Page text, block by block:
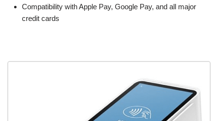
Compatibility with Apple Pay, Google Pay, and all major
credit cards